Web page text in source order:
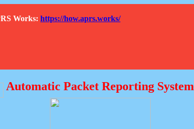
Works: https://how.aprs.works/
Automatic Packet Reporting System